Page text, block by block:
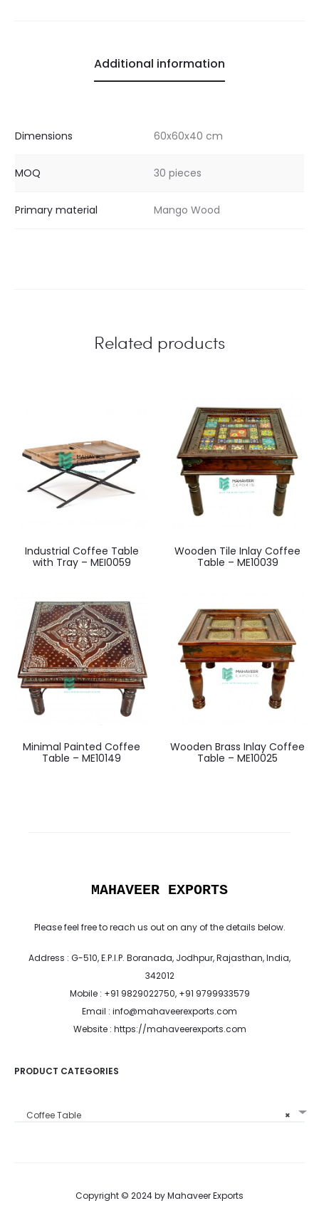
Additional information
Dimensions 60x60x40 cm
MOQ 30 pieces
Primary material Mango Wood
Related products
Industrial Coffee Table
with Tray – MEI0059
Wooden Tile Inlay Coffee
Table – ME10039
Minimal Painted Coffee
Table – ME10149
Wooden Brass Inlay Coffee
Table – ME10025
MAHAVEER EXPORTS
Please feel free to reach us out on any of the details below.
Address : G-510, E.P.I.P. Boranada, Jodhpur, Rajasthan, India,
342012
Mobile : +91 9829022750, +91 9799933579
Email : info@mahaveerexports.com
Website : https://mahaveerexports.com
PRODUCT CATEGORIES
×
Coffee Table
Copyright © 2024 by Mahaveer Exports